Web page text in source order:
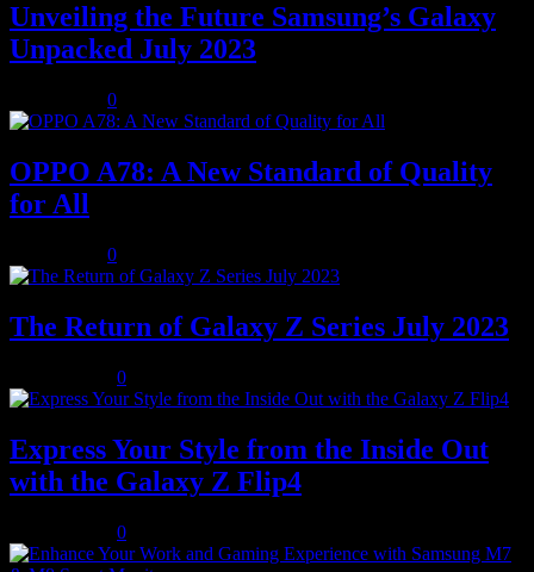
Unveiling the Future Samsung’s Galaxy
Unpacked July 2023
0
OPPO A78: A New Standard of Quality
for All
0
The Return of Galaxy Z Series July 2023
0
Express Your Style from the Inside Out
with the Galaxy Z Flip4
0